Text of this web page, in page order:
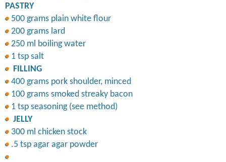
PASTRY
500 grams plain white flour
200 grams lard
250 ml boiling water
1 tsp salt
FILLING
400 grams pork shoulder, minced
100 grams smoked streaky bacon
1 tsp seasoning (see method)
JELLY
300 ml chicken stock
.5 tsp agar agar powder